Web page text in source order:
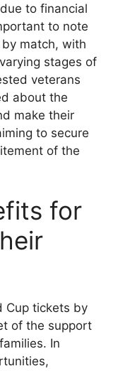
to financial
to note
match, with
stages of
veterans
about the
make their
to secure
of the
for
Cup tickets by
of the support
In